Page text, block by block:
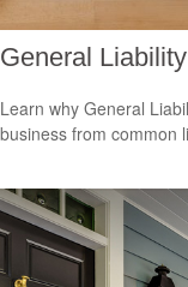
General
Learn why General
business from common